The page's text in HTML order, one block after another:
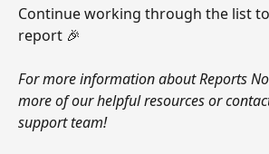
Continue working through the list
report 🎉
For more information about Reports
more of our helpful resources or
support team!